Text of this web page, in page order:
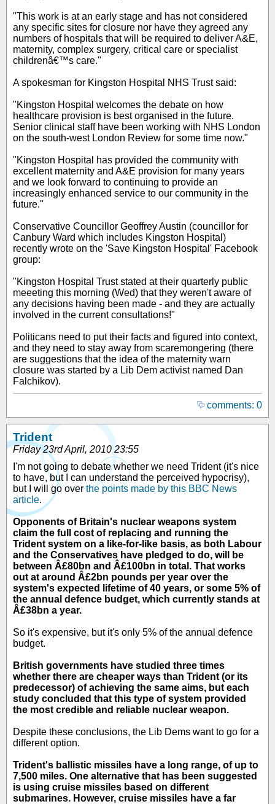
"This work is at an early stage and has not considered
any specific sites for closure nor have they agreed any
numbers of hospitals that will be required to deliver A&E,
maternity, complex surgery, critical care or specialist
childrenâ€™s care."
A spokesman for Kingston Hospital NHS Trust said:
"Kingston Hospital welcomes the debate on how
healthcare provision is best organised in the future.
Senior clinical staff have been working with NHS London
on the south-west London Review for some time now."
"Kingston Hospital has provided the community with
excellent maternity and A&E provision for many years
and we look forward to continuing to provide an
increasingly enhanced service to our community in the
future."
Conservative Councillor Geoffrey Austin (councillor for
Canbury Ward which includes Kingston Hospital)
recently wrote on the 'Save Kingston Hospital' Facebook
group:
"Kingston Hospital Trust stated at their quarterly public
meeeting this morning (Wed) that they weren't aware of
any decisions having been made - and they are actually
involved in the current consultations!"
Politicans need to put their facts and figured into context,
and they need to stay away from scaremongering (there
are suggestions that the idea of the maternity warn
closure was started by a Lib Dem activist named Dan
Falchikov).
comments: 0
Trident
Friday 23rd April, 2010 23:55
I'm not going to debate whether we need Trident (it's nice
to have, but I can understand the perceived hypocrisy),
but I will go overthe points made by this BBC News
article.
Opponents of Britain's nuclear weapons system
claim the full cost of replacing and running the
Trident system on a like-for-like basis, as both Labour
and the Conservatives have pledged to do, will be
between Â£80bn and Â£100bn in total. That works
out at around Â£2bn pounds per year over the
system's expected lifetime of 40 years, or some 5% of
the annual defence budget, which currently stands at
Â£38bn a year.
So it's expensive, but it's only 5% of the annual defence
budget.
British governments have studied three times
whether there are cheaper ways than Trident (or its
predecessor) of achieving the same aims, but each
study concluded that this type of system provided
the most credible and reliable nuclear weapon.
Despite these conclusions, the Lib Dems want to go for a
different option.
Trident's ballistic missiles have a long range, of up to
7,500 miles. One alternative that has been suggested
is using cruise missiles based on different
submarines. However, cruise missiles have a far